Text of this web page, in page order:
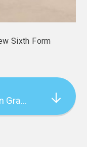
Sixth Form
Planning Permission Granted for New Sixth Form Building